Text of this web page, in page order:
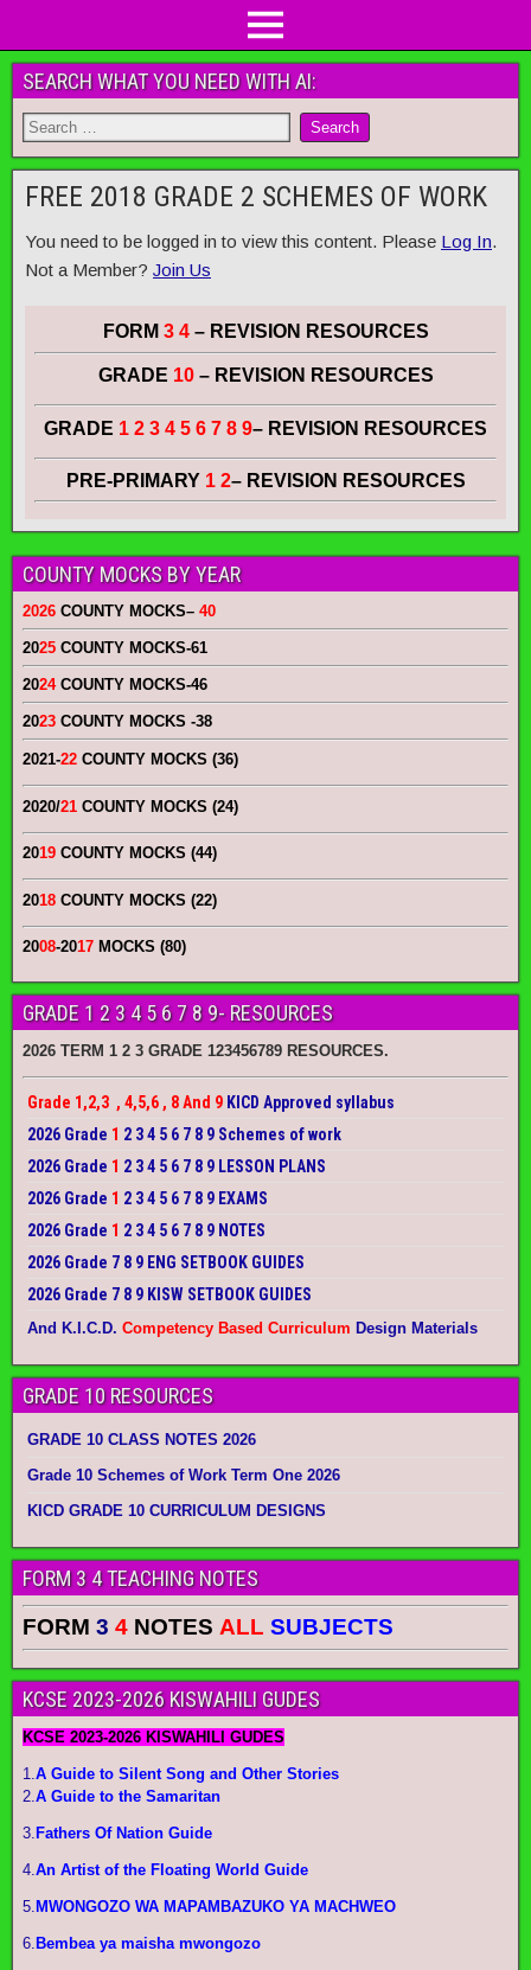
SEARCH WHAT YOU NEED WITH AI:
FREE 2018 GRADE 2 SCHEMES OF WORK
You need to be logged in to view this content. Please Log In.
Not a Member? Join Us
FORM 3 4– REVISION RESOURCES
GRADE 10 – REVISION RESOURCES
GRADE 1 2 3 4 5 6 7 8 9– REVISION RESOURCES
PRE-PRIMARY 1 2– REVISION RESOURCES
COUNTY MOCKS BY YEAR
2026 COUNTY MOCKS– 40
2025 COUNTY MOCKS-61
2024COUNTY MOCKS-46
2023 COUNTY MOCKS -38
2021-22 COUNTY MOCKS (36)
2020/21 COUNTY MOCKS (24)
2019 COUNTY MOCKS (44)
2018 COUNTY MOCKS (22)
2008-2017 MOCKS (80)
GRADE 1 2 3 4 5 6 7 8 9- RESOURCES
2026 TERM 1 2 3 GRADE 123456789 RESOURCES.
Grade 1,2,3 , 4,5,6 , 8 And 9 KICD Approved syllabus
2026 Grade 1 2 3 4 5 6 7 8 9 Schemes of work
2026 Grade 1 2 3 4 5 6 7 8 9 LESSON PLANS
2026 Grade 1 2 3 4 5 6 7 8 9 EXAMS
2026 Grade 1 2 3 4 5 6 7 8 9 NOTES
2026 Grade 7 8 9 ENG SETBOOK GUIDES
2026 Grade 7 8 9 KISW SETBOOK GUIDES
And K.I.C.D. Competency Based Curriculum Design Materials
GRADE 10 RESOURCES
GRADE 10 CLASS NOTES 2026
Grade 10 Schemes of Work Term One 2026
KICD GRADE 10 CURRICULUM DESIGNS
FORM 3 4 TEACHING NOTES
FORM 3 4 NOTES ALL SUBJECTS
KCSE 2023-2026 KISWAHILI GUDES
KCSE 2023-2026 KISWAHILI GUDES
1.A Guide to Silent Song and Other Stories
2.A Guide to the Samaritan
3. Fathers Of Nation Guide
4.An Artist of the Floating World Guide
5. MWONGOZO WA MAPAMBAZUKO YA MACHWEO
6. Bembea ya maisha mwongozo